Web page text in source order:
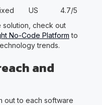
US
4.7/5
solution, check out
No-Code Platform to
trends.
and
out to each software